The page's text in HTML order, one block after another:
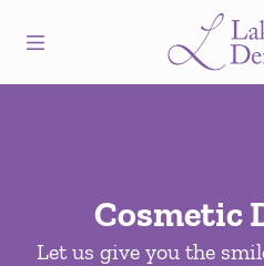
Go to
Cosmetic
Let us give you the